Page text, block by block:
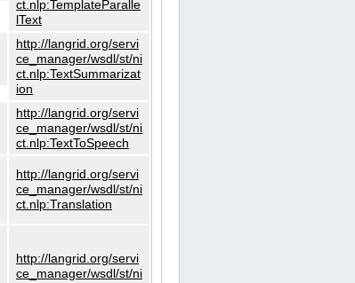
ct.nlp:TemplateParalle
lText
http://langrid.org/servi
ce_manager/wsdl/st/ni
ct.nlp:TextSummarizat
ion
http://langrid.org/servi
ce_manager/wsdl/st/ni
ct.nlp:TextToSpeech
http://langrid.org/servi
ce_manager/wsdl/st/ni
ct.nlp:Translation
http://langrid.org/servi
ce_manager/wsdl/st/ni